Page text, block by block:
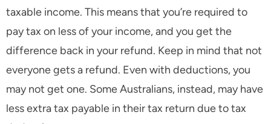
taxable income. This means that you’re required to
pay tax on less of your income, and you get the
difference back in your refund. Keep in mind that not
everyone gets a refund. Even with deductions, you
may not get one. Some Australians, instead, may have
less extra tax payable in their tax return due to tax